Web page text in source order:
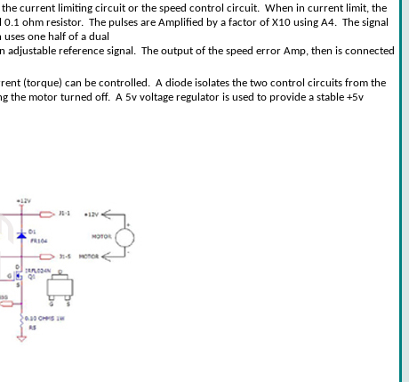
current limiting circuit or the speed control circuit. When in current limit, the
ohm resistor. The pulses are Amplified by a factor of X10 using A4. The signal
one half of a dual
reference signal. The output of the speed error Amp, then is connected
(torque) can be controlled. A diode isolates the two control circuits from the
motor turned off. A 5v voltage regulator is used to provide a stable +5v